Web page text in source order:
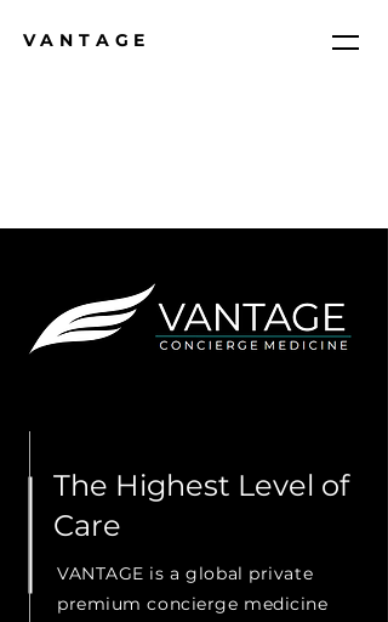
VANTAGE
The Highest Level of
Care
VANTAGE is a global private
premium concierge medicine